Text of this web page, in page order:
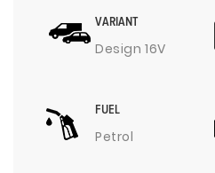
VARIANT
Design 16V
FUEL
Petrol